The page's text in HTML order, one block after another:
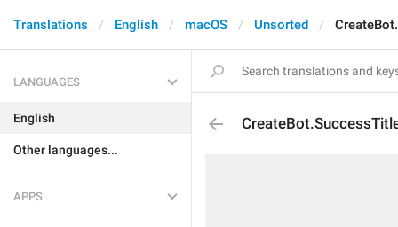
Translations English macOS Unsorted
LANGUAGES
English
Other languages...
APPS